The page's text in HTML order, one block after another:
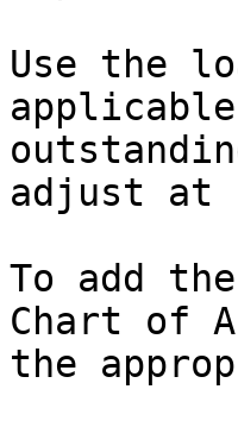
Use the
adjust at
To add
Chart of
the